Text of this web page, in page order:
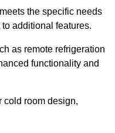
the specific needs
additional features.
as remote refrigeration
functionality and
cold room design,